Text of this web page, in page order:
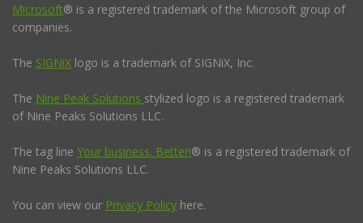
Microsoft® is a registered trademark of the Microsoft group of
companies.
The SIGNiX logo is a trademark of SIGNiX, Inc.
The Nine Peak Solutions stylized logo is a registered trademark
of Nine Peaks Solutions LLC.
The tag line Your business. Better!® is a registered trademark of
Nine Peaks Solutions LLC.
You can view our Privacy Policy here.